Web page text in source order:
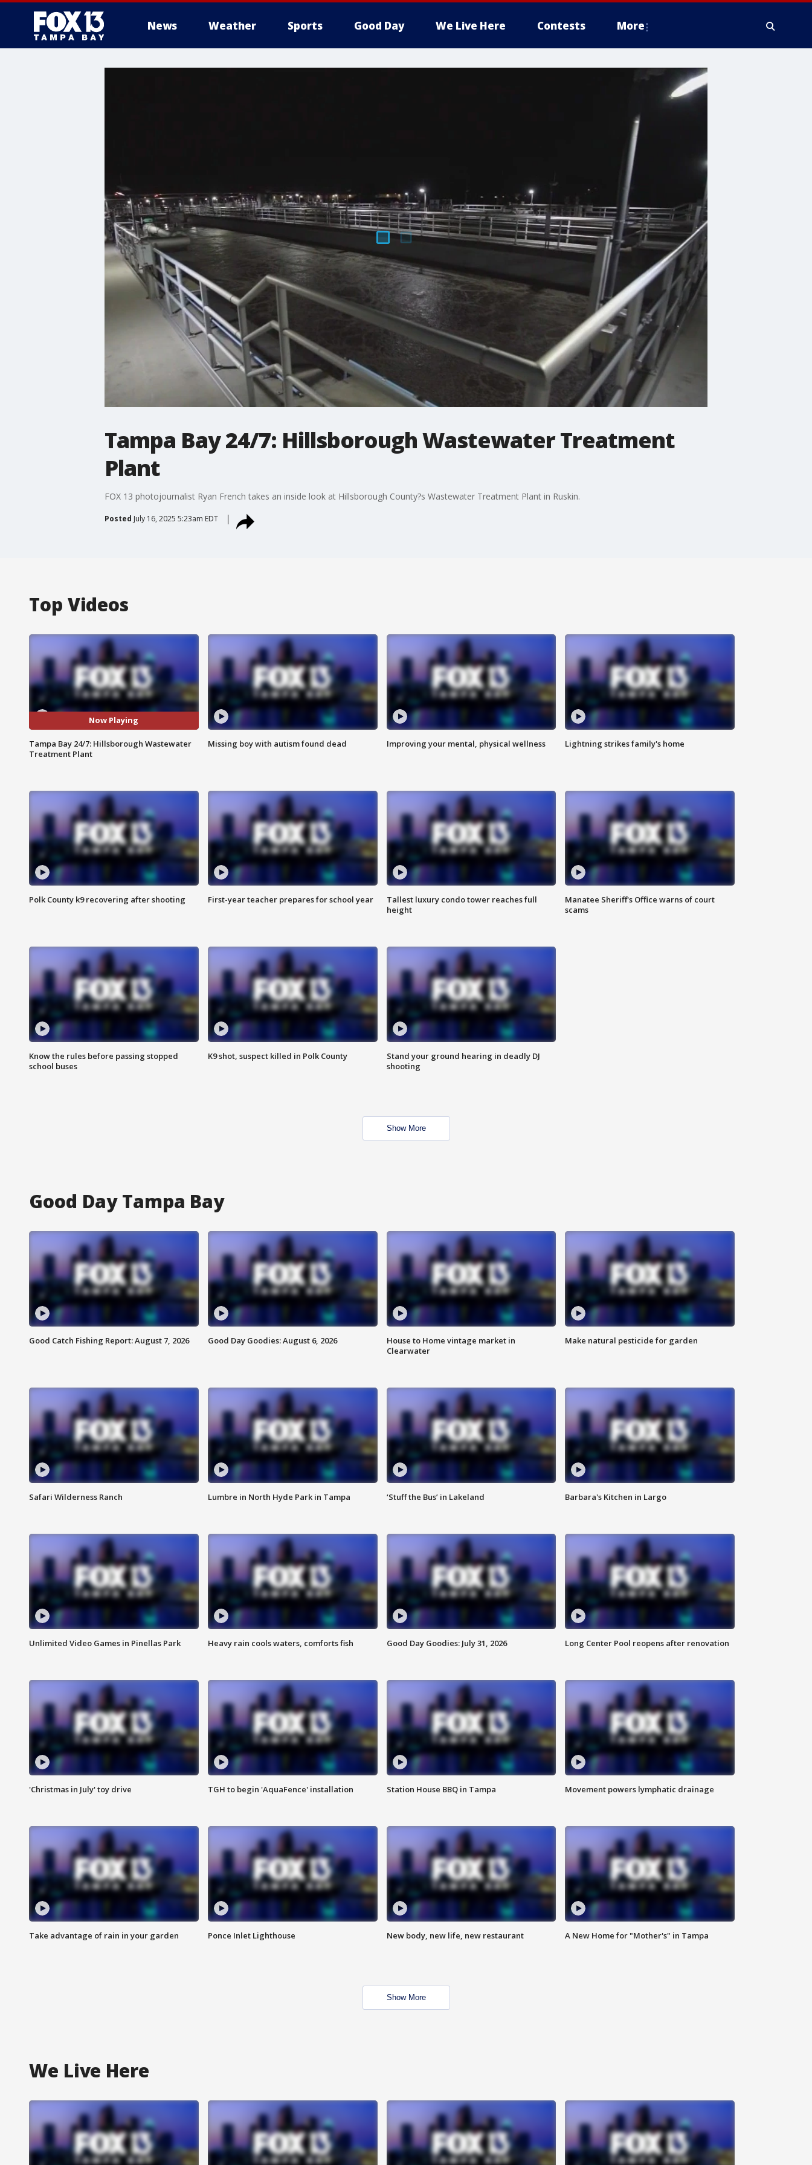
News Weather Sports Good Day We Live Here Contests More
Tampa Bay 24/7: Hillsborough Wastewater Treatment
Plant
FOX 13 photojournalist Ryan French takes an inside look at Hillsborough County?s Wastewater Treatment Plant in Ruskin.
Posted July 16, 2025 5:23am EDT
Top Videos
Now Playing
Tampa Bay 24/7: Hillsborough Wastewater
Treatment Plant
Missing boy with autism found dead Improving your mental, physical wellness Lightning strikes family's home
Polk County k9 recovering after shooting First-year teacher prepares for school year
Tallest luxury condo tower reaches full
height
Manatee Sheriff's Office warns of court
scams
Know the rules before passing stopped
school buses
K9 shot, suspect killed in Polk County
Stand your ground hearing in deadly DJ
shooting
Show More
Good Day Tampa Bay
Good Catch Fishing Report: August 7, 2026 Good Day Goodies: August 6, 2026
House to Home vintage market in
Clearwater
Make natural pesticide for garden
Safari Wilderness Ranch Lumbre in North Hyde Park in Tampa ‘Stuff the Bus’ in Lakeland Barbara's Kitchen in Largo
Unlimited Video Games in Pinellas Park Heavy rain cools waters, comforts fish Good Day Goodies: July 31, 2026 Long Center Pool reopens after renovation
'Christmas in July' toy drive TGH to begin 'AquaFence' installation Station House BBQ in Tampa Movement powers lymphatic drainage
Take advantage of rain in your garden Ponce Inlet Lighthouse New body, new life, new restaurant A New Home for "Mother's" in Tampa
Show More
We Live Here